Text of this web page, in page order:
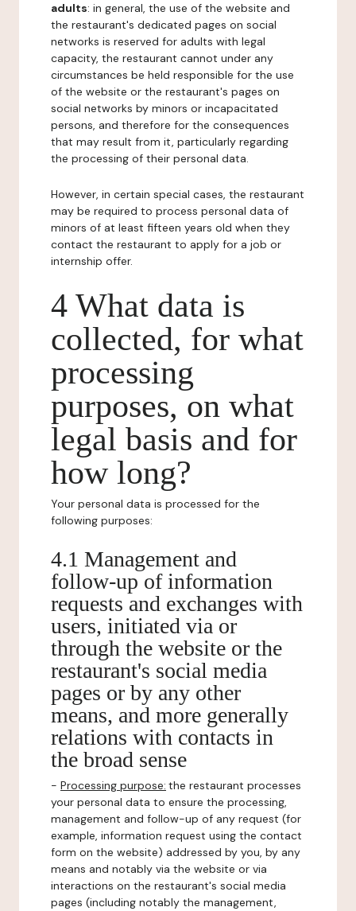
adults: in general, the use of the website and
the restaurant's dedicated pages on social
networks is reserved for adults with legal
capacity, the restaurant cannot under any
circumstances be held responsible for the use
of the website or the restaurant's pages on
social networks by minors or incapacitated
persons, and therefore for the consequences
that may result from it, particularly regarding
the processing of their personal data.
However, in certain special cases, the restaurant
may be required to process personal data of
minors of at least fifteen years old when they
contact the restaurant to apply for a job or
internship offer.
4 What data is
collected, for what
processing
purposes, on what
legal basis and for
how long?
Your personal data is processed for the
following purposes:
4.1 Management and
follow-up of information
requests and exchanges with
users, initiated via or
through the website or the
restaurant's social media
pages or by any other
means, and more generally
relations with contacts in
the broad sense
- Processing purpose: the restaurant processes
your personal data to ensure the processing,
management and follow-up of any request (for
example, information request using the contact
form on the website) addressed by you, by any
means and notably via the website or via
interactions on the restaurant's social media
pages (including notably the management,